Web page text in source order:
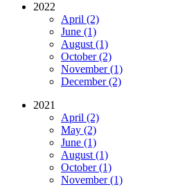
2022
April (2)
June (1)
August (1)
October (2)
November (1)
December (2)
2021
April (2)
May (2)
June (1)
August (1)
October (1)
November (1)